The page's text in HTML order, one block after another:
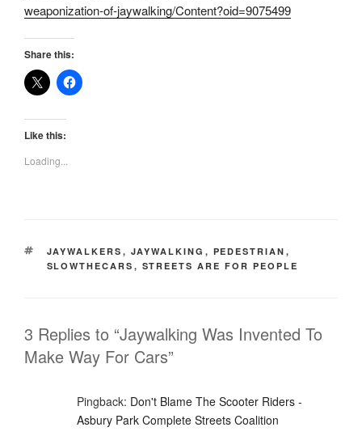
weaponization-of-jaywalking/Content?oid=9075499
Share this:
Like this:
Loading...
TAGS
JAYWALKERS , JAYWALKING , PEDESTRIAN ,
SLOWTHECARS , STREETS ARE FOR PEOPLE
3 Replies to “Jaywalking Was Invented To
Make Way For Cars”
Pingback: Don't Blame The Scooter Riders -
Asbury Park Complete Streets Coalition